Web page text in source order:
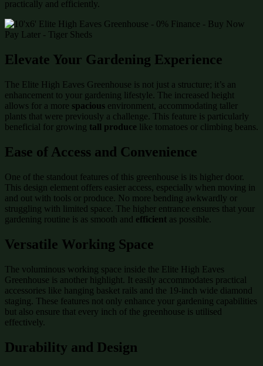
practically and efficiently.
Elevate Your Gardening Experience
The Elite High Eaves Greenhouse is not just a structure; it’s an
enhancement to your gardening lifestyle. The increased height
allows for a more spacious environment, accommodating taller
plants that were previously a challenge. This feature is particularly
beneficial for growing tall produce like tomatoes or climbing beans.
Ease of Access and Convenience
One of the standout features of this greenhouse is its higher door.
This design element offers easier access, especially when moving in
and out with tools or produce. No more bending awkwardly or
struggling with limited space. The higher entrance ensures that your
gardening routine is as smooth and efficient as possible.
Versatile Working Space
The voluminous working space inside the Elite High Eaves
Greenhouse is another highlight. It easily accommodates practical
accessories like hanging basket rails and the 19-inch wide diamond
staging. These features not only enhance your gardening capabilities
but also ensure that every inch of the greenhouse is utilised
effectively.
Durability and Design